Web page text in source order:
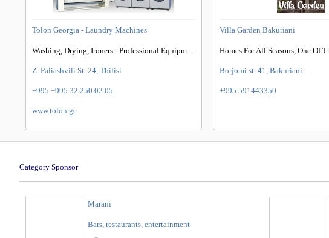
Tolon Georgia - Laundry Machines
Washing, Drying, Ironers - Professional Equipments
Z. Paliashvili St. 24, Tbilisi
+995 +995 32 250 02 05
www.tolon.ge
Villa Garden Bakuriani
Borjomi st. 41, Bakuriani
+995 591443350
Category Sponsor
Marani
Bars, restaurants, entertainment